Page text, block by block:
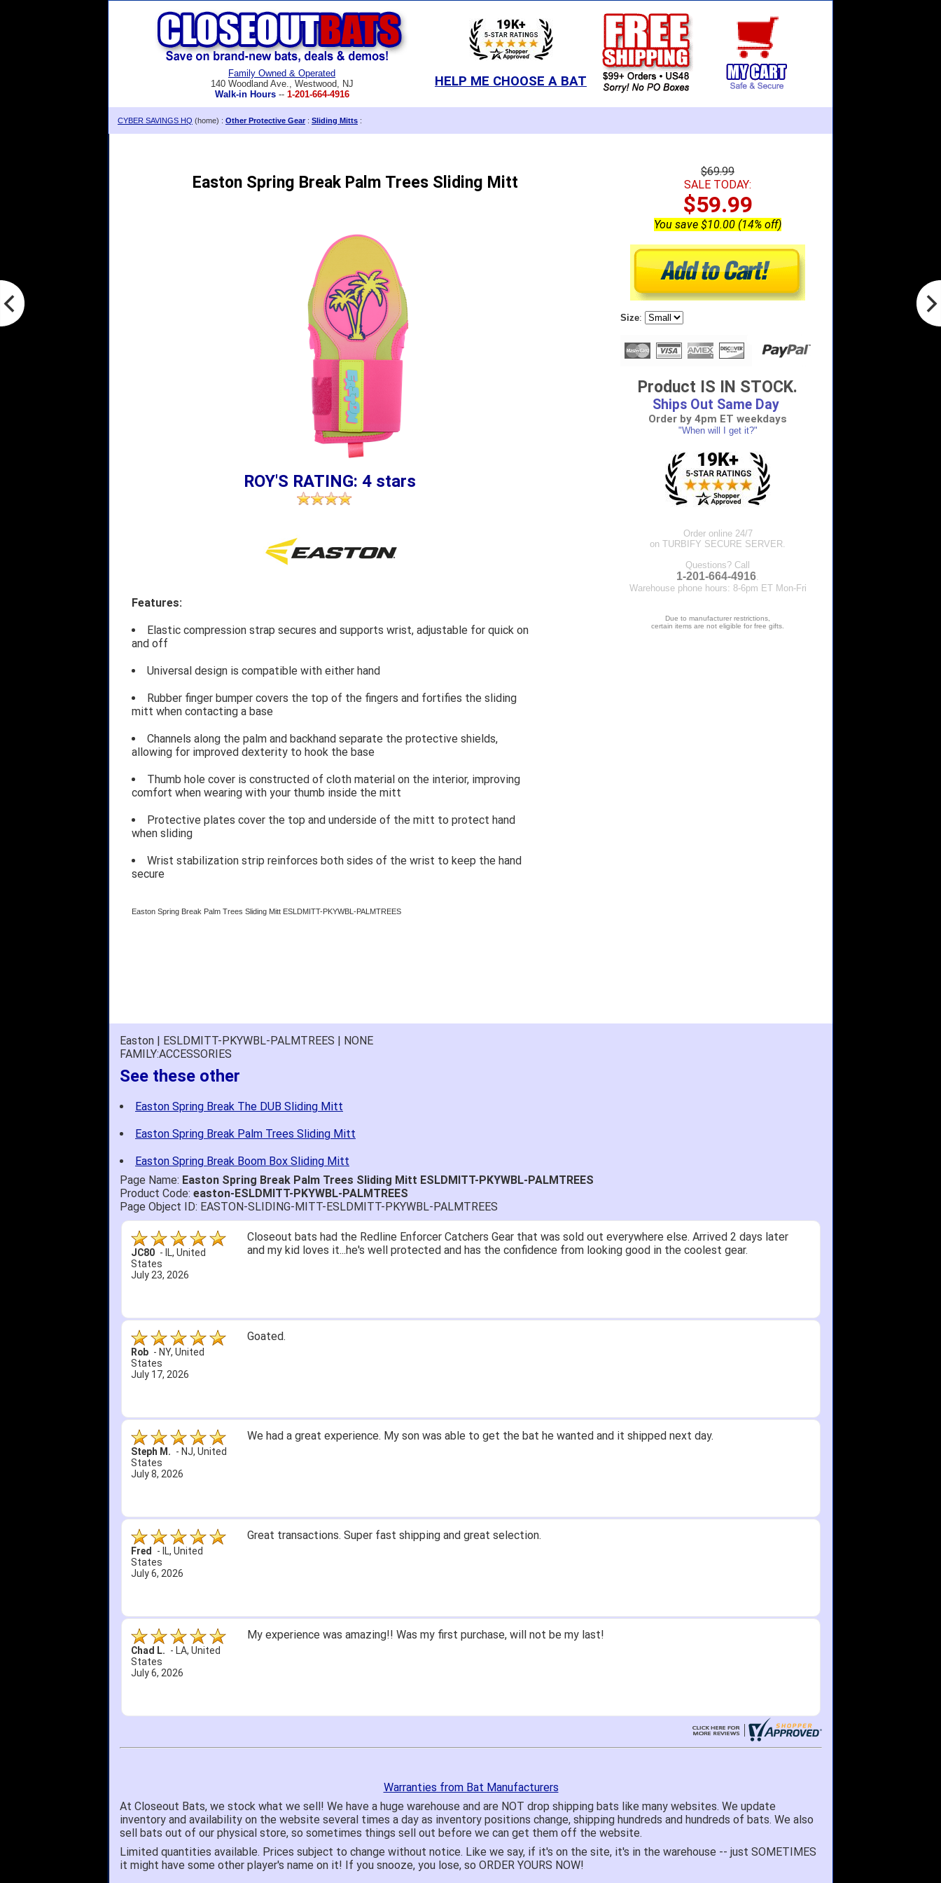
Family Owned & Operated
140 Woodland Ave., Westwood, NJ
Walk-in Hours-- 1-201-664-4916
HELP ME CHOOSE A BAT
CYBER SAVINGS HQ (home) : Other Protective Gear : Sliding Mitts :
Easton Spring Break Palm Trees Sliding Mitt
ROY'S RATING: 4 stars
Features:
Elastic compression strap secures and supports wrist, adjustable for quick on
and off
Universal design is compatible with either hand
Rubber finger bumper covers the top of the fingers and fortifies the sliding
mitt when contacting a base
Channels along the palm and backhand separate the protective shields,
allowing for improved dexterity to hook the base
Thumb hole cover is constructed of cloth material on the interior, improving
comfort when wearing with your thumb inside the mitt
Protective plates cover the top and underside of the mitt to protect hand
when sliding
Wrist stabilization strip reinforces both sides of the wrist to keep the hand
secure
Easton Spring Break Palm Trees Sliding Mitt ESLDMITT-PKYWBL-PALMTREES
$69.99
SALE TODAY:
$59.99
You save $10.00 (14% off)
Size:
Product IS IN STOCK.
Ships Out Same Day
Order by 4pm ET weekdays
"When will I get it?"
Order online 24/7
on TURBIFY SECURE SERVER.
Questions? Call
1-201-664-4916
Warehouse phone hours: 8-6pm ET Mon-Fri
Due to manufacturer restrictions,
certain items are not eligible for free gifts.
Easton | ESLDMITT-PKYWBL-PALMTREES | NONE
FAMILY:ACCESSORIES
See these other
Easton Spring Break The DUB Sliding Mitt
Easton Spring Break Palm Trees Sliding Mitt
Easton Spring Break Boom Box Sliding Mitt
Page Name: Easton Spring Break Palm Trees Sliding Mitt ESLDMITT-PKYWBL-PALMTREES
Product Code: easton-ESLDMITT-PKYWBL-PALMTREES
Page Object ID: EASTON-SLIDING-MITT-ESLDMITT-PKYWBL-PALMTREES
JC80 - IL, United
States
July 23, 2026
Closeout bats had the Redline Enforcer Catchers Gear that was sold out everywhere else. Arrived 2 days later
and my kid loves it...he's well protected and has the confidence from looking good in the coolest gear.
Rob - NY, United
States
July 17, 2026
Goated.
Steph M. - NJ, United
States
July 8, 2026
We had a great experience. My son was able to get the bat he wanted and it shipped next day.
Fred - IL, United
States
July 6, 2026
Great transactions. Super fast shipping and great selection.
Chad L. - LA, United
States
July 6, 2026
My experience was amazing!! Was my first purchase, will not be my last!
Warranties from Bat Manufacturers
At Closeout Bats, we stock what we sell! We have a huge warehouse and are NOT drop shipping bats like many websites. We update
inventory and availability on the website several times a day as inventory positions change, shipping hundreds and hundreds of bats. We also
sell bats out of our physical store, so sometimes things sell out before we can get them off the website.
Limited quantities available. Prices subject to change without notice. Like we say, if it's on the site, it's in the warehouse -- just SOMETIMES
it might have some other player's name on it! If you snooze, you lose, so ORDER YOURS NOW!